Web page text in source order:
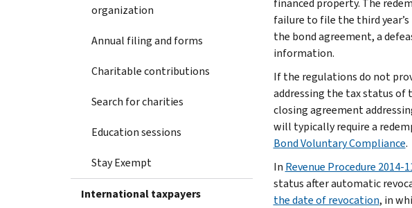
organization
Annual filing and forms
Charitable contributions
Search for charities
Education sessions
Stay Exempt
International taxpayers
failure to file the third
the bond agreement, a
information.
If the regulations do not
addressing the tax status of
closing agreement
will typically require a
Bond Voluntary Compliance.
In Revenue Procedure 2014-
status after automatic
the date of revocation, in